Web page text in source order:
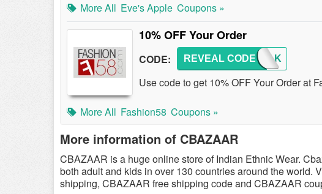
More All Eve's Apple Coupons »
10% OFF Your Order
CODE: F58TAK
REVEAL CODE
Use code to get 10% OFF Your Order at
More All Fashion58 Coupons »
More information of CBAZAAR
CBAZAAR is a huge online store of Indian Ethnic Wear.
both adult and kids in over 130 countries around the world.
shipping, CBAZAAR free shipping code and CBAZAAR